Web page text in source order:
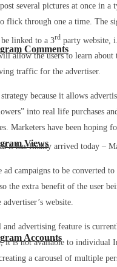
Comments
Views
Accounts
several pictures at once in a
flick through one a time. The
linked to a 3rd party website,
allow the users to learn about
traffic for the advertiser.
because it allows
into real life purchases
Marketers have been hoping
it has finally arrived today –
campaigns to be converted
the extra benefit of the user
website.
and advertising feature is
it is not available to individual
a carousel of multiple